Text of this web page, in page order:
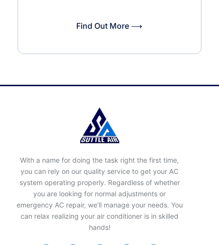
Find Out More ⟶
With a name for doing the task right the first time,
you can rely on our quality service to get your AC
system operating properly. Regardless of whether
you are looking for normal adjustments or
emergency AC repair, we’ll manage your needs. You
can relax realizing your air conditioner is in skilled
hands!